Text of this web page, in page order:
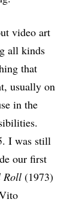
video art
all kinds
that
usually on
in the
I was still
our first
Roll (1973)